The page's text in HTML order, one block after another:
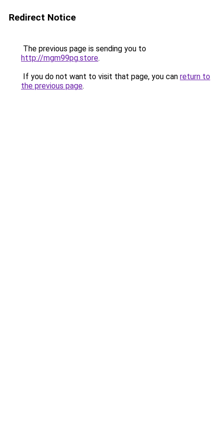
Redirect Notice
The previous page is sending you to
http://mgm99pg.store.
If you do not want to visit that page, you can return to
the previous page.